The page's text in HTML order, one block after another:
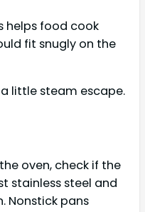
helps food cook
fit snugly on the
little steam escape.
oven, check if the
stainless steel and
Nonstick pans